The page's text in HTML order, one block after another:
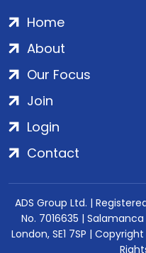
Home
About
Our Focus
Join
Login
Contact
ADS Group Ltd. |
No. 7016635 |
London, SE1 7SP |